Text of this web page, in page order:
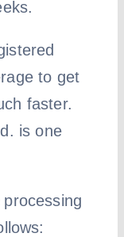
to get
faster.
is one